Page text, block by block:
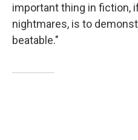
important thing in fiction,
nightmares, is to
beatable."